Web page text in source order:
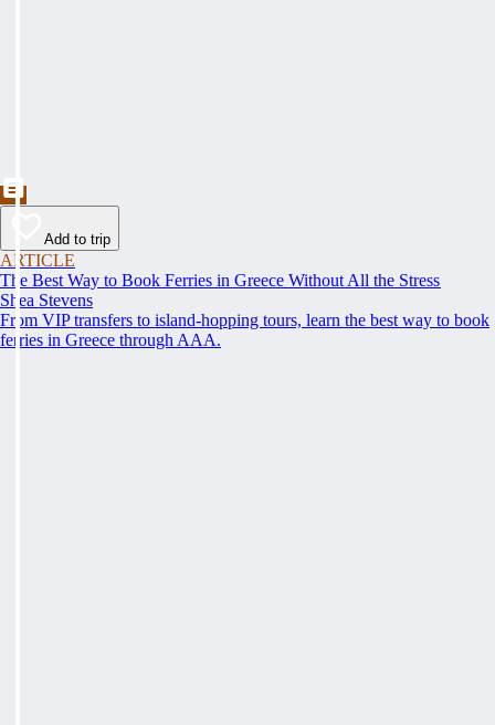
Add to trip
ARTICLE
The Best Way to Book Ferries in Greece Without All the Stress
Shea Stevens
From VIP transfers to island-hopping tours, learn the best way to book
ferries in Greece through AAA.